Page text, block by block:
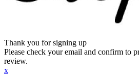
Thank you for signing up
Please check your email and confirm to
review.
x